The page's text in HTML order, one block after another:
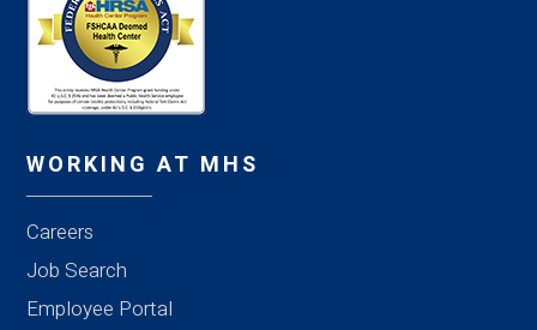
WORKING AT MHS
Careers
Job Search
Employee Portal